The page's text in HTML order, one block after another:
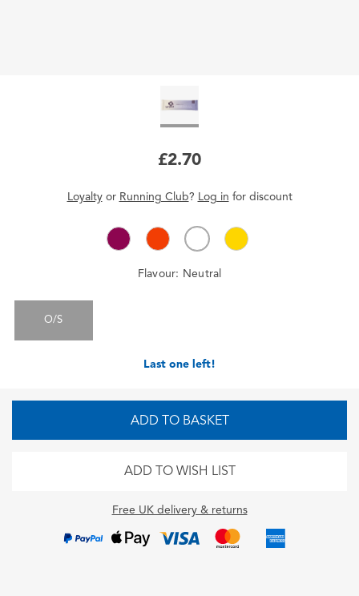
£2.70
Loyaltyor Running Club? Log in for discount
Flavour: Neutral
O/S
Last one left!
ADD TO BASKET
ADD TO WISH LIST
Free UK delivery & returns